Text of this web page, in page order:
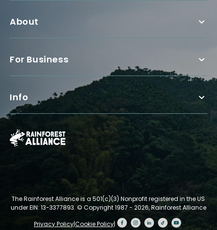
About
For Business
Info
The Rainforest Alliance is a 501(c)(3) Nonprofit registered in the US
under EIN: 13-3377893. © Copyright 1987 - 2026, Rainforest Alliance
Privacy Policy|Cookie Policy|